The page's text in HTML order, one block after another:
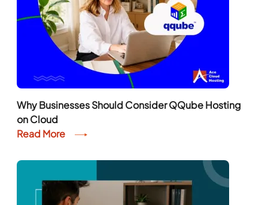
Why Businesses Should Consider QQube Hosting
on Cloud
Read More